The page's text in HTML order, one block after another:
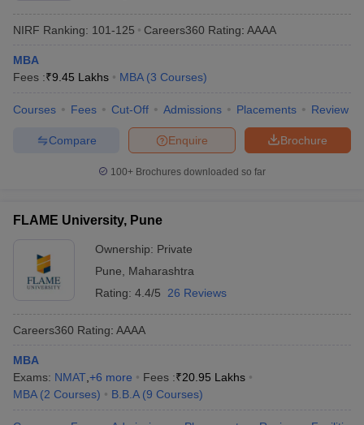
NIRF Ranking: 101-125 Careers360 Rating: AAAA
MBA
Fees :₹9.45 Lakhs MBA (3 Courses)
Courses Fees Cut-Off Admissions Placements Review
Brochure
Enquire
Compare
100+ Brochures downloaded so far
FLAME University, Pune
Ownership: Private
Pune
Maharashtra
Rating: 4.4/5 26 Reviews
Careers360 Rating: AAAA
MBA
Exams: NMAT +6 more Fees :₹20.95 Lakhs
MBA (2 Courses) B.B.A (9 Courses)